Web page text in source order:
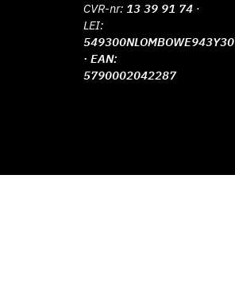
CVR-nr: 13 39 91 74 ·
LEI:
549300NLOMBOWE943Y30
· EAN:
5790002042287